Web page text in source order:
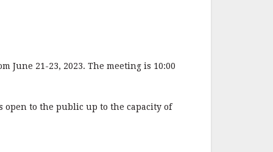
June 21-23, 2023. The meeting is 10:00
open to the public up to the capacity of